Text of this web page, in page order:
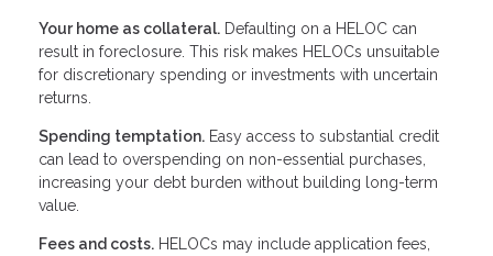
Your home as collateral. Defaulting on a HELOC can
result in foreclosure. This risk makes HELOCs unsuitable
for discretionary spending or investments with uncertain
returns.
Spending temptation. Easy access to substantial credit
can lead to overspending on non-essential purchases,
increasing your debt burden without building long-term
value.
Fees and costs. HELOCs may include application fees,